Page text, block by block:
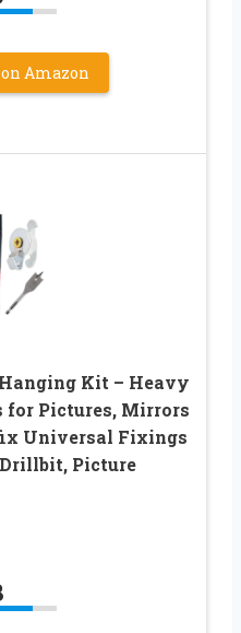
Amazon
Kit – Heavy
Pictures, Mirrors
Universal Fixings
Picture